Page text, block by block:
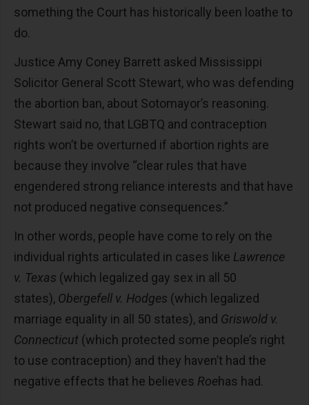
something the Court has historically been loathe to
do.
Justice Amy Coney Barrett asked Mississippi
Solicitor General Scott Stewart, who was defending
the abortion ban, about Sotomayor’s reasoning.
Stewart said no, that LGBTQ and contraception
rights won’t be overturned if abortion rights are
because they involve “clear rules that have
engendered strong reliance interests and that have
not produced negative consequences.”
In other words, people have come to rely on the
individual rights articulated in cases like Lawrence
v. Texas (which legalized gay sex in all 50
states), Obergefell v. Hodges (which legalized
marriage equality in all 50 states), and Griswold v.
Connecticut (which protected some people’s right
to use contraception) and they haven’t had the
negative effects that he believes Roehas had.